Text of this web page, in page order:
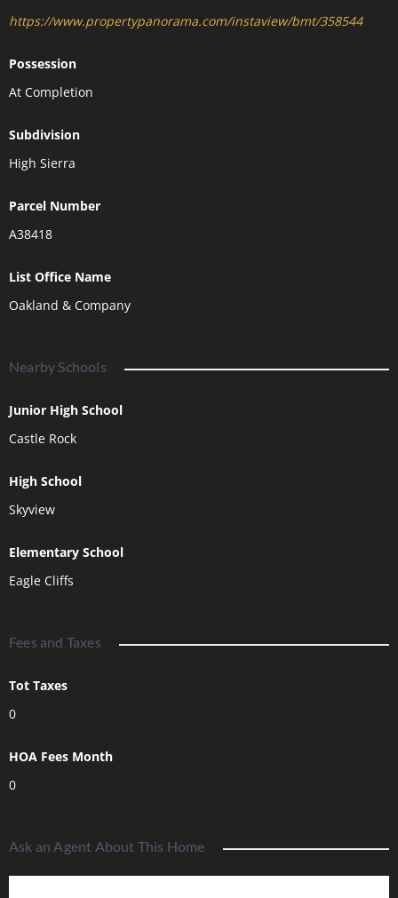
https://www.propertypanorama.com/instaview/bmt/358544
Possession
At Completion
Subdivision
High Sierra
Parcel Number
A38418
List Office Name
Oakland & Company
Nearby Schools
Junior High School
Castle Rock
High School
Skyview
Elementary School
Eagle Cliffs
Fees and Taxes
Tot Taxes
0
HOA Fees Month
0
Ask an Agent About This Home